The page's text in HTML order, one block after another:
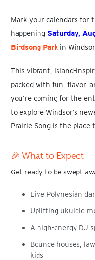
Mark your calendars for
happening Saturday,
Birdsong Park in
This vibrant, island-
packed withfun, flavor,
you’re coming for the
to explore Windsor’s
Prairie Song is the place
🎉 What to Expect
Get ready to be swept
Live Polynesian
Uplifting ukulele
A high-energy DJ
Bounce houses,
kids